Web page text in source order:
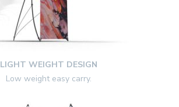
LIGHT WEIGHT DESIGN
Low weight easy carry.